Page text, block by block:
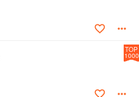
TOP
1000